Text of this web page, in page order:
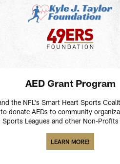
AED Grant Program
the NFL's Smart Heart Sports
donate AEDs to community
Leagues and other Non-Profits
LEARN MORE!